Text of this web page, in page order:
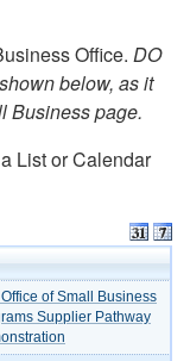
Office. DO
below, as it
Business page.
List or Calendar
Office of Small Business
Supplier Pathway